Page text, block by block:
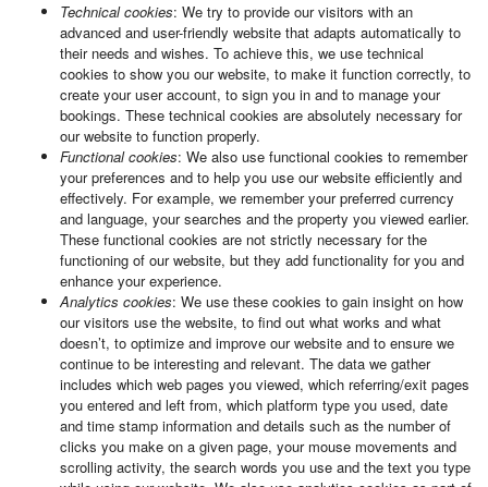
Technical cookies: We try to provide our visitors with an
advanced and user-friendly website that adapts automatically to
their needs and wishes. To achieve this, we use technical
cookies to show you our website, to make it function correctly, to
create your user account, to sign you in and to manage your
bookings. These technical cookies are absolutely necessary for
our website to function properly.
Functional cookies: We also use functional cookies to remember
your preferences and to help you use our website efficiently and
effectively. For example, we remember your preferred currency
and language, your searches and the property you viewed earlier.
These functional cookies are not strictly necessary for the
functioning of our website, but they add functionality for you and
enhance your experience.
Analytics cookies: We use these cookies to gain insight on how
our visitors use the website, to find out what works and what
doesn’t, to optimize and improve our website and to ensure we
continue to be interesting and relevant. The data we gather
includes which web pages you viewed, which referring/exit pages
you entered and left from, which platform type you used, date
and time stamp information and details such as the number of
clicks you make on a given page, your mouse movements and
scrolling activity, the search words you use and the text you type